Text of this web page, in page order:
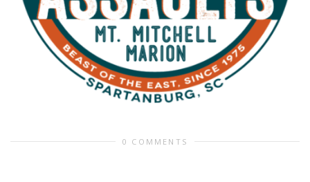
0 COMMENTS